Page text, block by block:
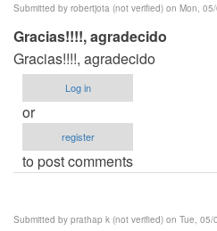
Submitted by robertjota (not verified) on Mon,
Gracias!!!!, agradecido
Gracias!!!!, agradecido
Log in
or
register
to post comments
Submitted by prathap k (not verified) on Tue, 05/